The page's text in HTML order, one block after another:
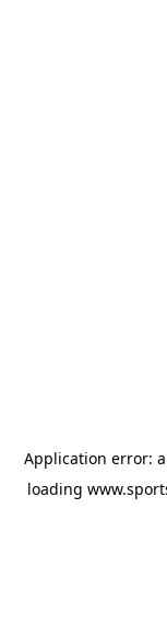
Application error: a
loading